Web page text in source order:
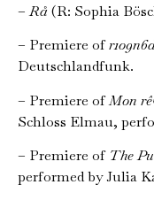
–Rå (R: Sophia
– Premiere of
Deutschlandfunk.
– Premiere ofMon
Schloss Elmau,
– Premiere of The
performed by Julia